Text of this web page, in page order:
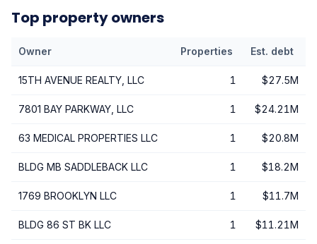
Top property owners
Owner Properties Est. debt
15TH AVENUE REALTY, LLC 1 $27.5M
7801 BAY PARKWAY, LLC 1 $24.21M
63 MEDICAL PROPERTIES LLC 1 $20.8M
BLDG MB SADDLEBACK LLC 1 $18.2M
1769 BROOKLYN LLC 1 $11.7M
BLDG 86 ST BK LLC 1 $11.21M